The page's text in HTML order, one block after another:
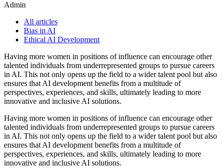
Admin
All articles
Bias in AI
Ethical AI Development
Having more women in positions of influence can encourage other
talented individuals from underrepresented groups to pursue careers
in AI. This not only opens up the field to a wider talent pool but also
ensures that AI development benefits from a multitude of
perspectives, experiences, and skills, ultimately leading to more
innovative and inclusive AI solutions.
Having more women in positions of influence can encourage other
talented individuals from underrepresented groups to pursue careers
in AI. This not only opens up the field to a wider talent pool but also
ensures that AI development benefits from a multitude of
perspectives, experiences, and skills, ultimately leading to more
innovative and inclusive AI solutions.